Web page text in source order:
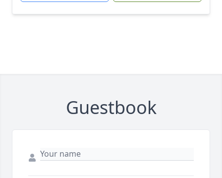
Guestbook